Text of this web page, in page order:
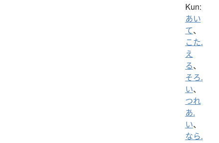
Kun:
あい
て、
こた.
え
る、
そろ.
い、
つれ
あ.
い、
なら.